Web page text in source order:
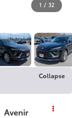
1 / 32
Collapse
Avenir